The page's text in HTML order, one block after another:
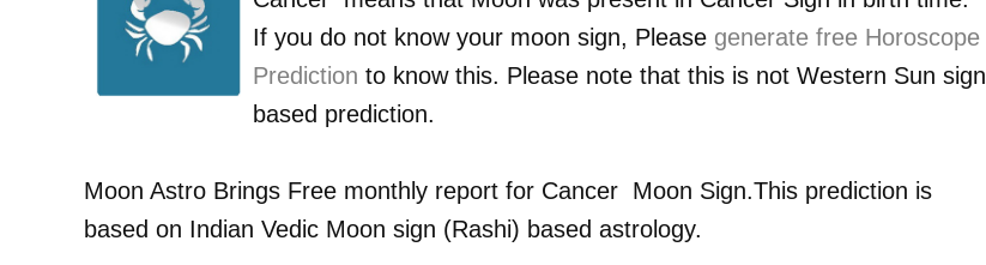
If you do not know your moon sign, Please generate free Horoscope
Prediction to know this. Please note that this is not Western Sun sign
based prediction.
Moon Astro Brings Free monthly report for Cancer Moon Sign.This prediction is
based on Indian Vedic Moon sign (Rashi) based astrology.